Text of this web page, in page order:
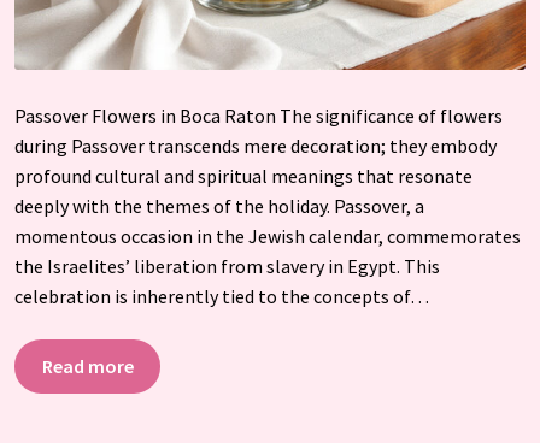
Passover Flowers in Boca Raton The significance of flowers
during Passover transcends mere decoration; they embody
profound cultural and spiritual meanings that resonate
deeply with the themes of the holiday. Passover, a
momentous occasion in the Jewish calendar, commemorates
the Israelites’ liberation from slavery in Egypt. This
celebration is inherently tied to the concepts of…
Read more